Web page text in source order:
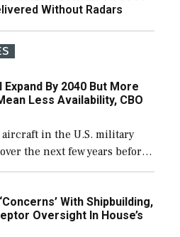
Without Radars
By 2040 But More
Less Availability, CBO
in the U.S. military
the next few years before
number than currently, but
[…]
With Shipbuilding,
Oversight In House’s